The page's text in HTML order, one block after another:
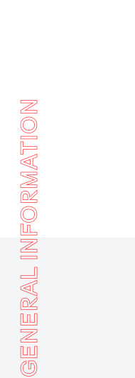
GENERAL INFORMATION